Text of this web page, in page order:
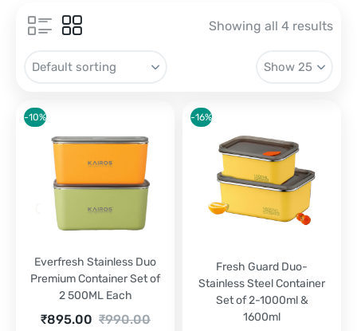
Showing all 4 results
Everfresh Stainless Duo
Premium Container Set of
2 500ML Each
₹990.00
Original
₹895.00
Current
-10%
Fresh Guard Duo-
Stainless Steel Container
Set of 2-1000ml &
1600ml
-16%